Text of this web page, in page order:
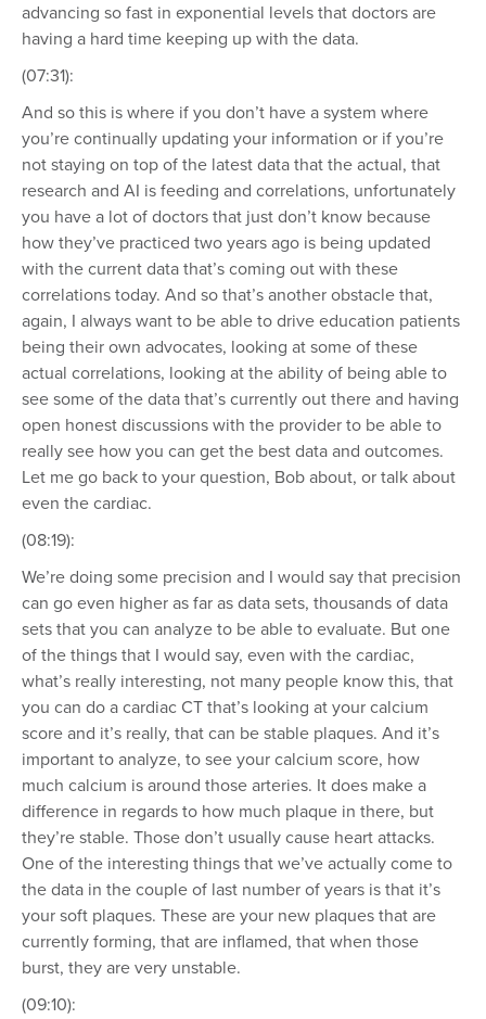
advancing so fast in exponential levels that doctors are
having a hard time keeping up with the data.
(07:31):
And so this is where if you don’t have a system where
you’re continually updating your information or if you’re
not staying on top of the latest data that the actual, that
research and AI is feeding and correlations, unfortunately
you have a lot of doctors that just don’t know because
how they’ve practiced two years ago is being updated
with the current data that’s coming out with these
correlations today. And so that’s another obstacle that,
again, I always want to be able to drive education patients
being their own advocates, looking at some of these
actual correlations, looking at the ability of being able to
see some of the data that’s currently out there and having
open honest discussions with the provider to be able to
really see how you can get the best data and outcomes.
Let me go back to your question, Bob about, or talk about
even the cardiac.
(08:19):
We’re doing some precision and I would say that precision
can go even higher as far as data sets, thousands of data
sets that you can analyze to be able to evaluate. But one
of the things that I would say, even with the cardiac,
what’s really interesting, not many people know this, that
you can do a cardiac CT that’s looking at your calcium
score and it’s really, that can be stable plaques. And it’s
important to analyze, to see your calcium score, how
much calcium is around those arteries. It does make a
difference in regards to how much plaque in there, but
they’re stable. Those don’t usually cause heart attacks.
One of the interesting things that we’ve actually come to
the data in the couple of last number of years is that it’s
your soft plaques. These are your new plaques that are
currently forming, that are inflamed, that when those
burst, they are very unstable.
(09:10):